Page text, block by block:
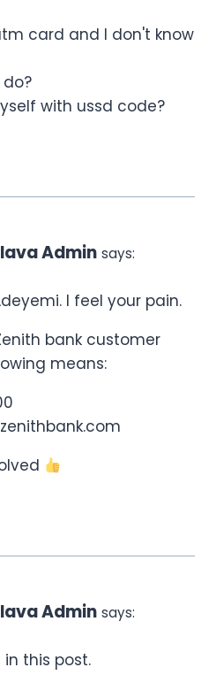
card and I don't know
with ussd code?
Admin says:
I feel your pain.
bank customer
means:
Admin says:
this post.